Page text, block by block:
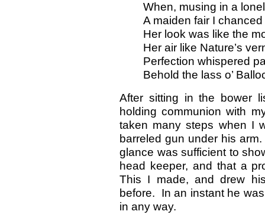
When, musing in a
A maiden fair I
Her look was like the
Her air like Nature’s
Perfection whispered
Behold the lass o’
After sitting in the bower
holding communion with
taken many steps when I
barreled gun under his arm.
glance was sufficient to
head keeper, and that a
This I made, and drew
before. In an instant he
in any way.